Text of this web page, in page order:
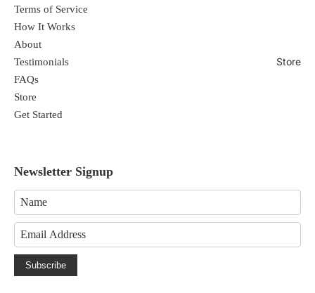
Store
Breaks down toxic hydrogen peroxide
Terms of Service
How It Works
About
Testimonials
FAQs
Store
Get Started
Newsletter Signup
Subscribe